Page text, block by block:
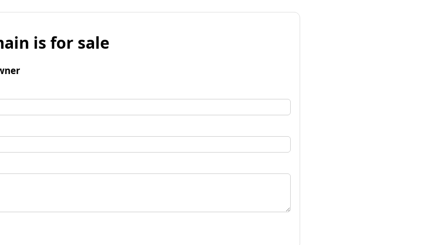
is for sale